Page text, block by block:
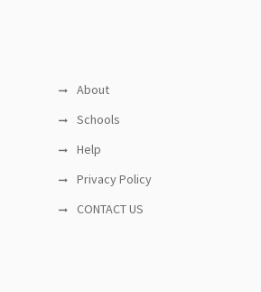
About
Schools
Help
Privacy Policy
CONTACT US